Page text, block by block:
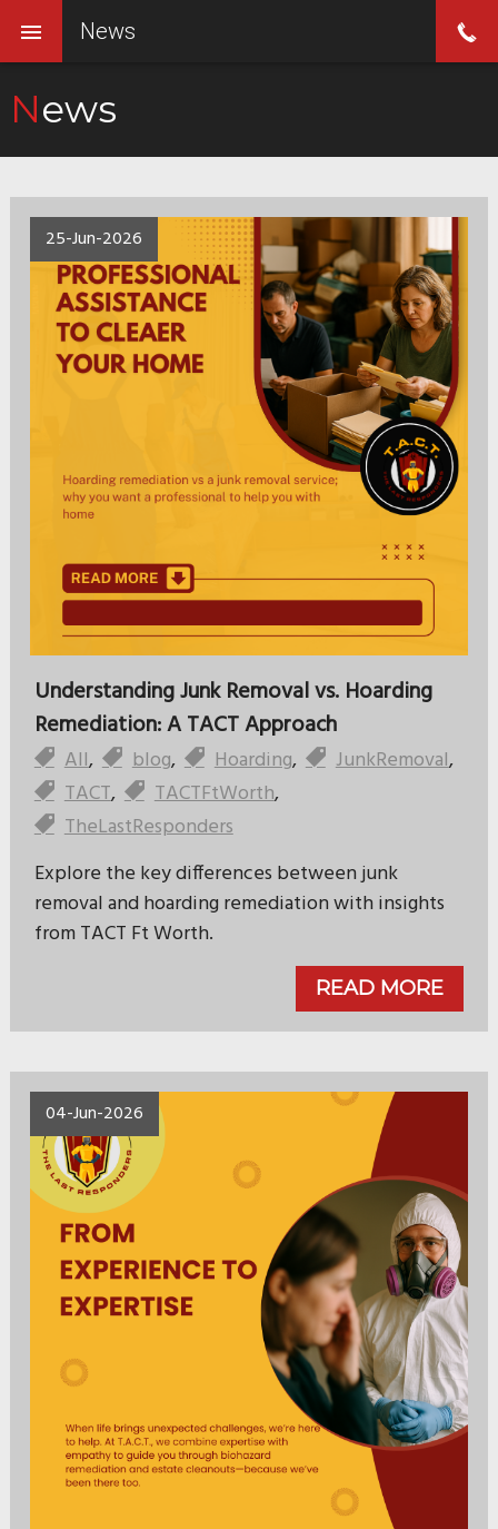
News
25-Jun-2026
Understanding Junk Removal vs. Hoarding
Remediation: A TACT Approach
All, blog, Hoarding, JunkRemoval,
TACT, TACTFtWorth,
TheLastResponders
Explore the key differences between junk
removal and hoarding remediation with insights
from TACT Ft Worth.
READ MORE
04-Jun-2026
News